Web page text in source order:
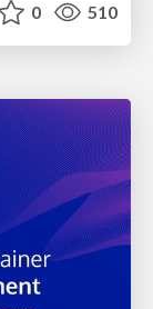
0 510